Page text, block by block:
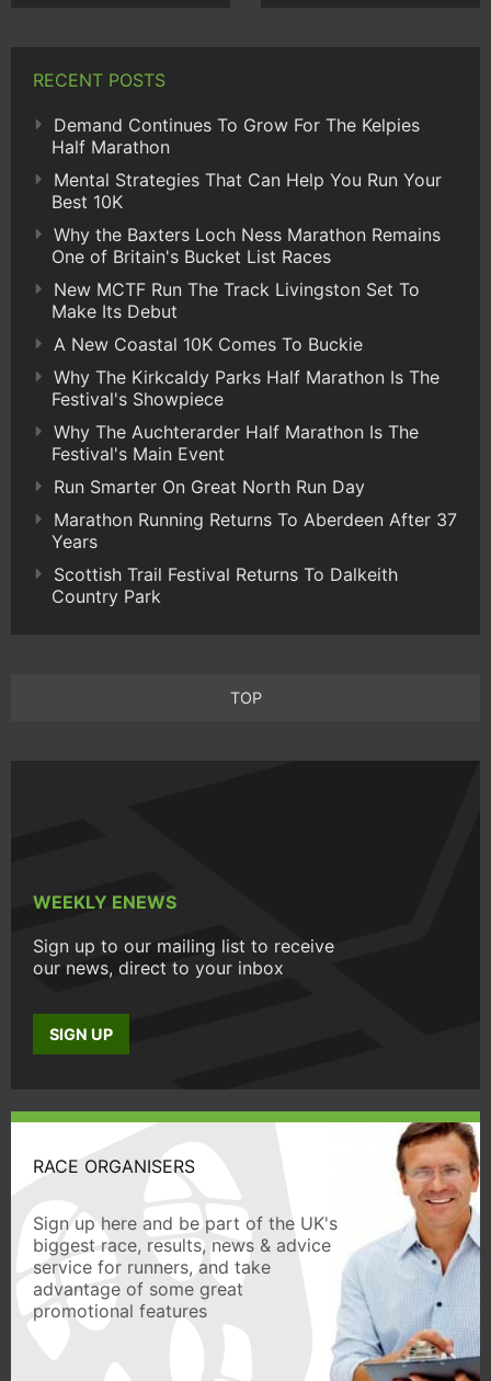
RECENT POSTS
Demand Continues To Grow For The Kelpies
Half Marathon
Mental Strategies That Can Help You Run Your
Best 10K
Why the Baxters Loch Ness Marathon Remains
One of Britain's Bucket List Races
New MCTF Run The Track Livingston Set To
Make Its Debut
A New Coastal 10K Comes To Buckie
Why The Kirkcaldy Parks Half Marathon Is The
Festival's Showpiece
Why The Auchterarder Half Marathon Is The
Festival's Main Event
Run Smarter On Great North Run Day
Marathon Running Returns To Aberdeen After 37
Years
Scottish Trail Festival Returns To Dalkeith
Country Park
TOP
WEEKLY ENEWS
Sign up to our mailing list to receive
our news, direct to your inbox
SIGN UP
RACE ORGANISERS
Sign up here and be part of the UK's
biggest race, results, news & advice
service for runners, and take
advantage of some great
promotional features